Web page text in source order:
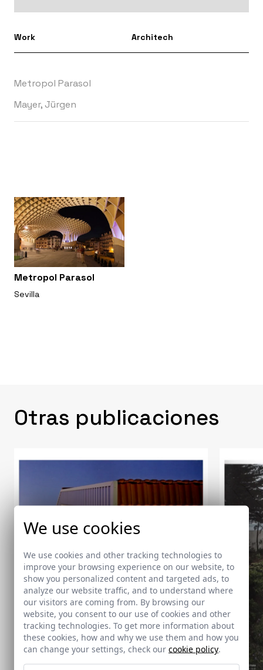
Work Architech
Metropol Parasol
Mayer, Jürgen
Metropol Parasol
Sevilla
Otras publicaciones
We use cookies
We use cookies and other tracking technologies to
improve your browsing experience on our website, to
show you personalized content and targeted ads, to
analyze our website traffic, and to understand where
our visitors are coming from. By browsing our
website, you consent to our use of cookies and other
tracking technologies. To get more information about
these cookies, how and why we use them and how you
can change your settings, check our cookie policy.